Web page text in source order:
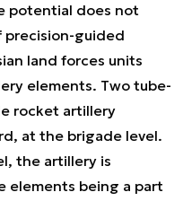
potential does not
guided
land forces units
elements. Two tube-
rocket artillery
at the brigade level.
the artillery is
elements being a part